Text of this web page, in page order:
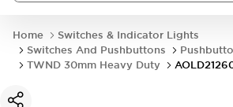
Home
Switches & Indicator Lights
Switches And Pushbuttons
TWND 30mm Heavy Duty